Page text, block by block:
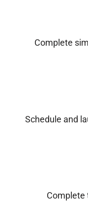
Complete
Schedule and
Complete